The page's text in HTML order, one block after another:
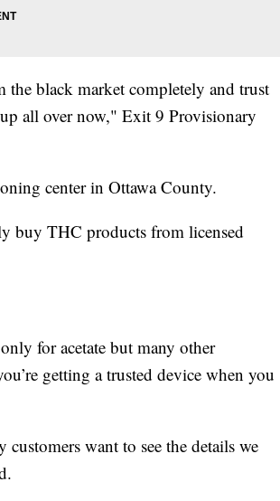
the black market completely and trust
all over now," Exit 9 Provisionary
center in Ottawa County.
buy THC products from licensed
for acetate but many other
getting a trusted device when you
want to see the details we